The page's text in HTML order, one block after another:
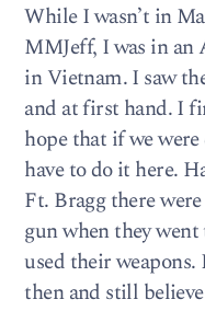
While I wasn’t in
MMJeff, I was in an
in Vietnam. I saw
and at first hand. I
hope that if we
have to do it here.
Ft. Bragg there
gun when they
used their
then and still